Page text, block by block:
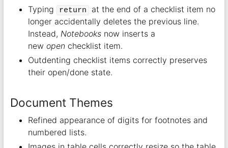
Typing return
at the end of a checklist item no
longer accidentally deletes the previous line.
Instead, Notebooksnow inserts a
new openchecklist item.
Outdenting checklist items correctly preserves
their open/done state.
Document Themes
Refined appearance of digits for footnotes and
numbered lists.